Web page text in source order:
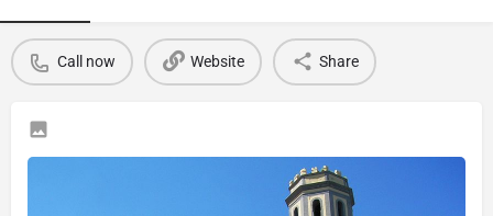
Call now Website Share